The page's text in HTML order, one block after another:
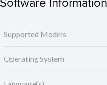
Supported Models
Operating System